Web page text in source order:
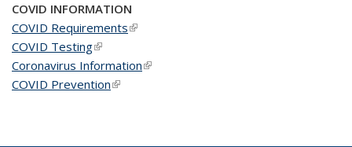
COVID INFORMATION
COVID Requirements(link is external)
COVID Testing(link is external)
Coronavirus Information(link is external)
COVID Prevention(link is external)